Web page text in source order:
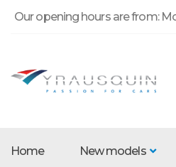
Our opening hours are from:
Home New models